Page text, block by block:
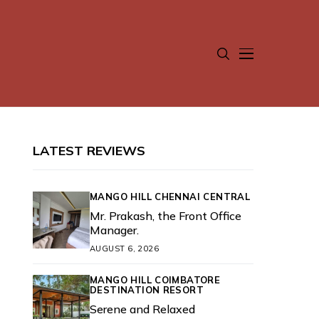
LATEST REVIEWS
MANGO HILL CHENNAI CENTRAL
Mr. Prakash, the Front Office
Manager.
AUGUST 6, 2026
MANGO HILL COIMBATORE
DESTINATION RESORT
Serene and Relaxed